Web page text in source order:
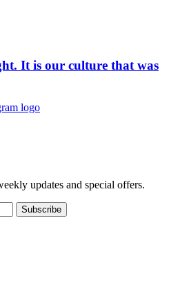
It is our culture that was
updates and special offers.